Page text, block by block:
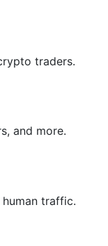
traders.
and more.
traffic.